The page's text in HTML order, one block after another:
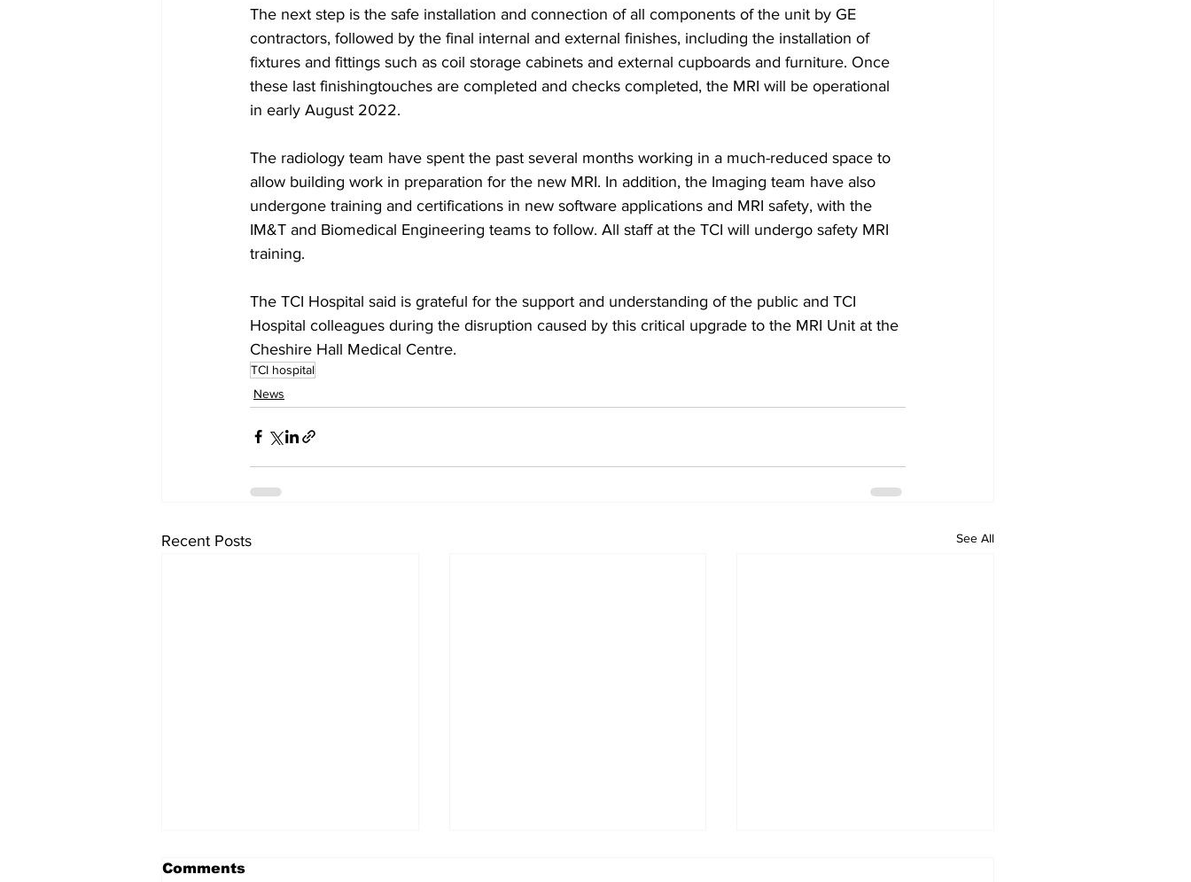
The next step is the safe installation and connection of all components of the unit by GE
contractors, followed by the final internal and external finishes, including the installation of
fixtures and fittings such as coil storage cabinets and external cupboards and furniture. Once
these last finishingtouches are completed and checks completed, the MRI will be operational
in early August 2022.
The radiology team have spent the past several months working in a much-reduced space to
allow building work in preparation for the new MRI. In addition, the Imaging team have also
undergone training and certifications in new software applications and MRI safety, with the
IM&T and Biomedical Engineering teams to follow. All staff at the TCI will undergo safety MRI
training.
The TCI Hospital said is grateful for the support and understanding of the public and TCI
Hospital colleagues during the disruption caused by this critical upgrade to the MRI Unit at the
Cheshire Hall Medical Centre.
TCI hospital
News
Recent Posts See All
Comments